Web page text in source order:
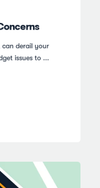
can derail your
issues to ...